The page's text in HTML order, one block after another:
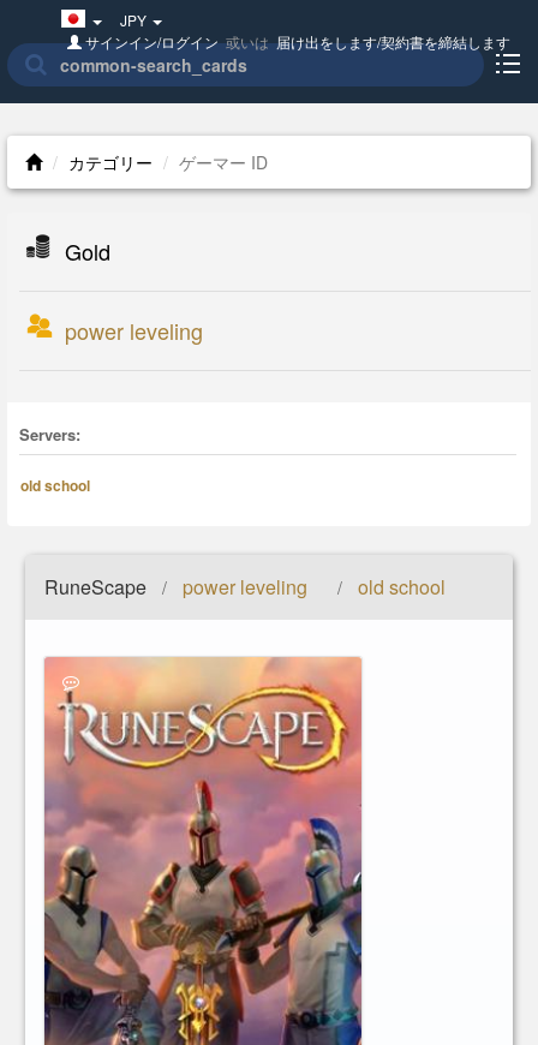
Japan(日
本
語)
JPY
サインイン/ログイン或いは届け出をします/契約書を締結します
カテゴリー ゲーマー ID
Gold
power leveling
Servers:
old school
RuneScape / power leveling / old school